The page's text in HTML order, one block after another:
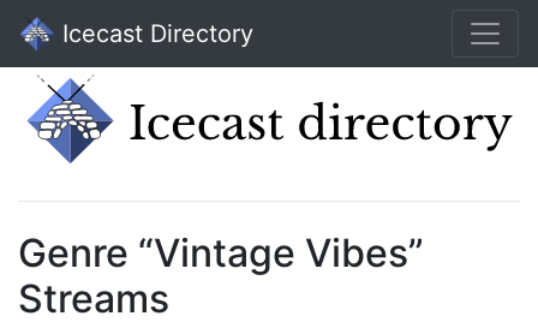
Icecast Directory
Genre “Vintage Vibes”
Streams